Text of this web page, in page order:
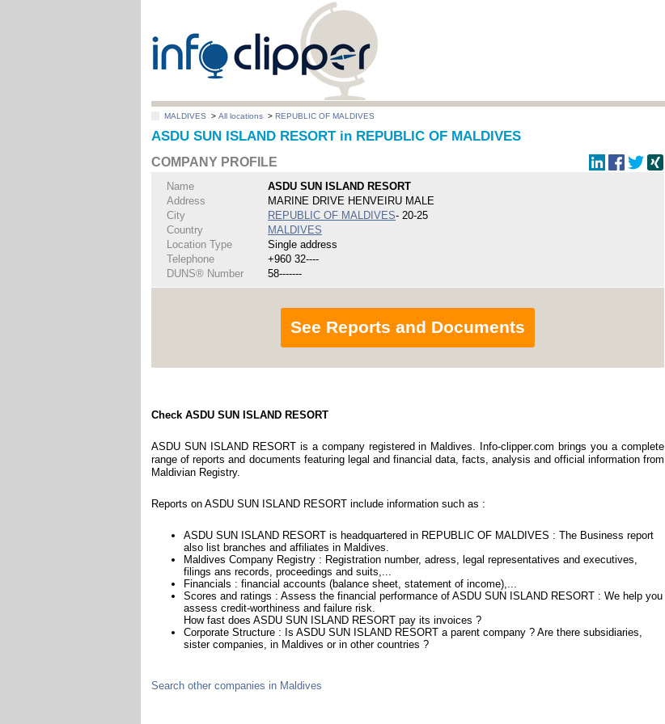
MALDIVES >All locations >REPUBLIC OF MALDIVES
ASDU SUN ISLAND RESORT in REPUBLIC OF MALDIVES
COMPANY PROFILE
Name
ASDU SUN ISLAND RESORT
Address
MARINE DRIVE HENVEIRU MALE
City
REPUBLIC OF MALDIVES- 20-25
Country
MALDIVES
Location Type
Single address
Telephone
+960 32----
DUNS® Number
58-------
See Reports and Documents
Check ASDU SUN ISLAND RESORT
ASDU SUN ISLAND RESORT is a company registered in Maldives. Info-clipper.com brings you a complete
range of reports and documents featuring legal and financial data, facts, analysis and official information from
Maldivian Registry.
Reports on ASDU SUN ISLAND RESORT include information such as :
ASDU SUN ISLAND RESORT is headquartered in REPUBLIC OF MALDIVES : The Business report
also list branches and affiliates in Maldives.
Maldives Company Registry : Registration number, adress, legal representatives and executives,
filings ans records, proceedings and suits,...
Financials : financial accounts (balance sheet, statement of income),...
Scores and ratings : Assess the financial performance of ASDU SUN ISLAND RESORT : We help you
assess credit-worthiness and failure risk.
How fast does ASDU SUN ISLAND RESORT pay its invoices ?
Corporate Structure : Is ASDU SUN ISLAND RESORT a parent company ? Are there subsidiaries,
sister companies, in Maldives or in other countries ?
Search other companies in Maldives